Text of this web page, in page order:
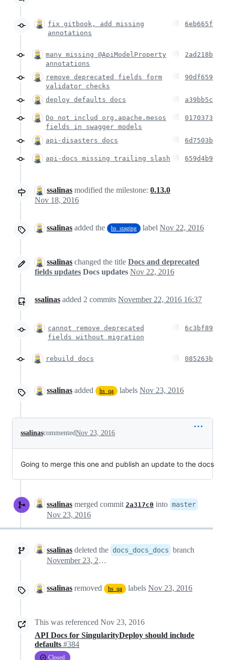
fix gitbook, add missing
annotations
6eb665f
many missing @ApiModelProperty
annotations
2ad218b
remove deprecated fields form
validator checks
90df659
deploy defaults docs a39bb5c
Do not includ org.apache.mesos
fields in swagger models
0170373
api-disasters docs 6d7503b
api-docs missing trailing slash 659d4b9
ssalinas modified the milestone: 0.13.0
Nov 18, 2016
ssalinas added the hs_staging label Nov 22, 2016
ssalinas changed the title Docs and deprecated
fields updates Docs updates Nov 22, 2016
ssalinas added 2 commits November 22, 2016 16:37
cannot remove deprecated
fields without migration
6c3bf89
rebuild docs 085263b
ssalinas added hs_qa labels Nov 23, 2016
ssalinascommentedNov 23, 2016
Going to merge this one and publish an update to the docs
ssalinas merged commit 2a317c0 into master
Nov 23, 2016
ssalinas deleted the docs_docs_docs branch
November 23, 2016 15:36
ssalinas removed hs_qa labels Nov 23, 2016
This was referenced Nov 23, 2016
API Docs for SingularityDeploy should include
defaults #384
Closed